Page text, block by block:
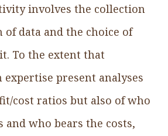
involves the collection
of data and the choice of
To the extent that
present analyses
cost ratios but also of who
and who bears the costs,